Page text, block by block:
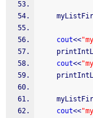
cout<<
cout<<
cout<<